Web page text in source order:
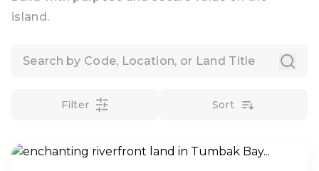
island.
Filter Sort